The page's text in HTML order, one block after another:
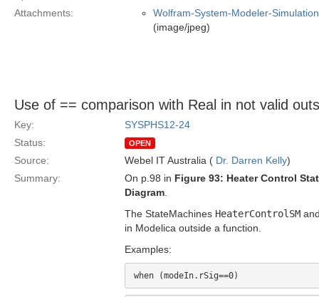
Attachments:
Wolfram-System-Modeler-
(image/jpeg)
Use of == comparison with Real in not valid
Key:
SYSPHS12-24
Status:
OPEN
Source: Webel IT Australia ( Dr. Darren Kelly)
Summary:
On p.98 in Figure 93: Heater Control
Diagram
The StateMachines HeaterControlSM
in Modelica outside a function.
Examples: